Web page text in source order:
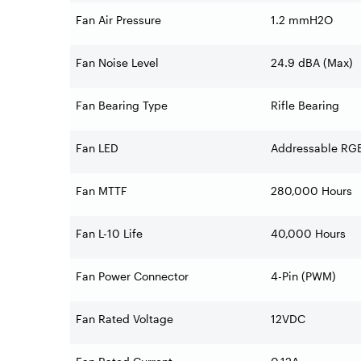
Fan Air Pressure 1.2 mmH2O
Fan Noise Level 24.9 dBA (Max)
Fan Bearing Type Rifle Bearing
Fan LED Addressable
Fan MTTF 280,000 Hours
Fan L-10 Life 40,000 Hours
Fan Power Connector 4-Pin (PWM)
Fan Rated Voltage 12VDC